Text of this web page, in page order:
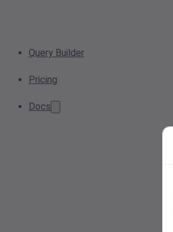
Query Builder
Pricing
Docs